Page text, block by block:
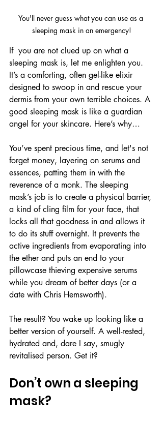
You'll never guess what you can use as a
sleeping mask in an emergency!
If  you are not clued up on what a
sleeping mask is, let me enlighten you.
It’s a comforting, often gel-like elixir
designed to swoop in and rescue your
dermis from your own terrible choices. A
good sleeping mask is like a guardian
angel for your skincare. Here’s why…
You’ve spent precious time, and let's not
forget money, layering on serums and
essences, patting them in with the
reverence of a monk. The sleeping
mask’s job is to create a physical barrier,
a kind of cling film for your face, that
locks all that goodness in and allows it
to do its stuff overnight. It prevents the
active ingredients from evaporating into
the ether and puts an end to your
pillowcase thieving expensive serums
while you dream of better days (or a
date with Chris Hemsworth).
The result? You wake up looking like a
better version of yourself. A well-rested,
hydrated and, dare I say, smugly
revitalised person. Get it?
Don’t own a sleeping
mask?